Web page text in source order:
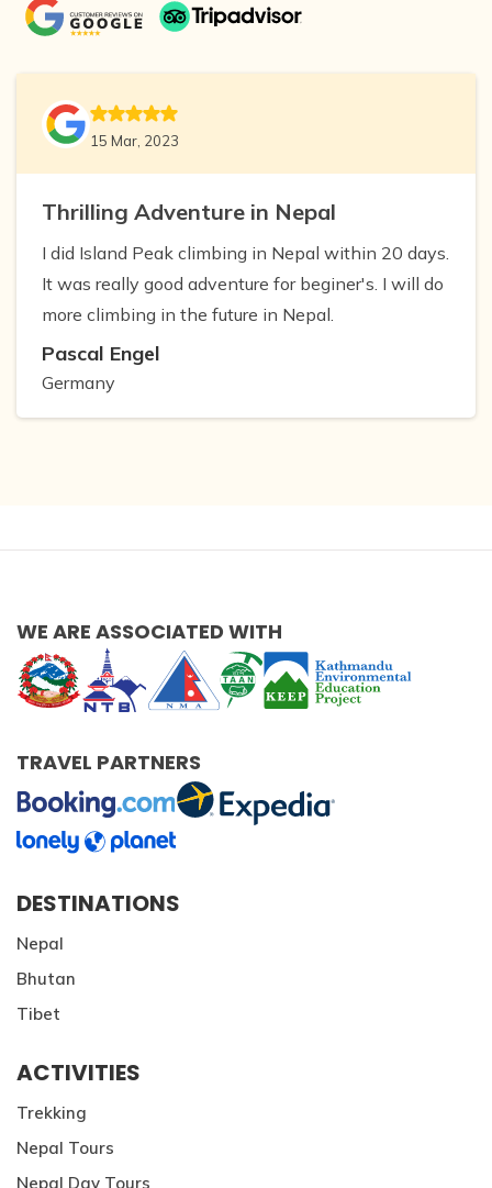
15 Mar, 2023
Thrilling Adventure in Nepal
I did Island Peak climbing in Nepal within 20 days.
It was really good adventure for beginer's. I will do
more climbing in the future in Nepal.
Pascal Engel
Germany
WE ARE ASSOCIATED WITH
TRAVEL PARTNERS
DESTINATIONS
Nepal
Bhutan
Tibet
ACTIVITIES
Trekking
Nepal Tours
Nepal Day Tours